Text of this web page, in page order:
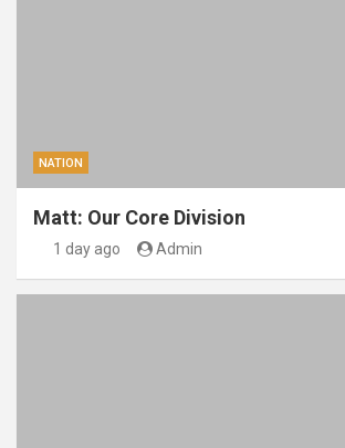
NATION
Matt: Our Core Division
1 day ago Admin